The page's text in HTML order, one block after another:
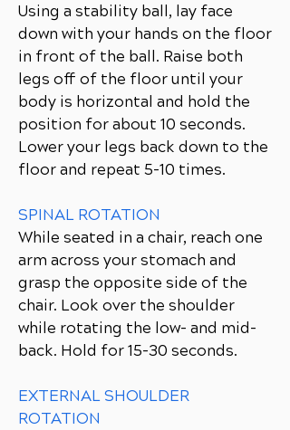
Using a stability ball, lay face
down with your hands on the floor
in front of the ball. Raise both
legs off of the floor until your
body is horizontal and hold the
position for about 10 seconds.
Lower your legs back down to the
floor and repeat 5-10 times.
SPINAL ROTATION
While seated in a chair, reach one
arm across your stomach and
grasp the opposite side of the
chair. Look over the shoulder
while rotating the low- and mid-
back. Hold for 15-30 seconds.
EXTERNAL SHOULDER
ROTATION